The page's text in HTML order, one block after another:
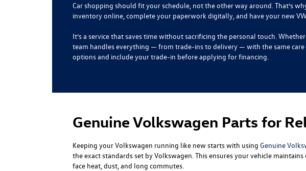
Car shopping should fit your schedule, not the other way around. That’s
inventory online, complete your paperwork digitally, and have your new
It’s a service that saves time without sacrificing the personal touch.
team handles everything — from trade-ins to delivery — with the same
options and include your trade-in before applying for financing.
Genuine Volkswagen Parts for
Keeping your Volkswagen running like new starts with using Genuine
the exact standards set by Volkswagen. This ensures your vehicle
face heat, dust, and long commutes.